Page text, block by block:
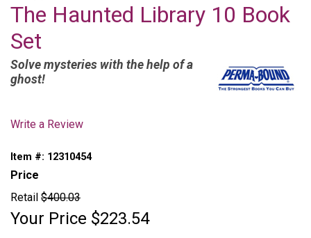
The Haunted Library 10 Book
Set
Solve mysteries with the help of a
ghost!
Write a Review
Item #: 12310454
Price
Retail $400.03
Your Price $223.54